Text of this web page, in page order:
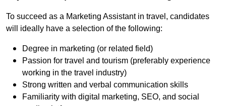
To succeed as a Marketing Assistant in travel, candidates
will ideally have a selection of the following:
Degree in marketing (or related field)
Passion for travel and tourism (preferably experience
working in the travel industry)
Strong written and verbal communication skills
Familiarity with digital marketing, SEO, and social